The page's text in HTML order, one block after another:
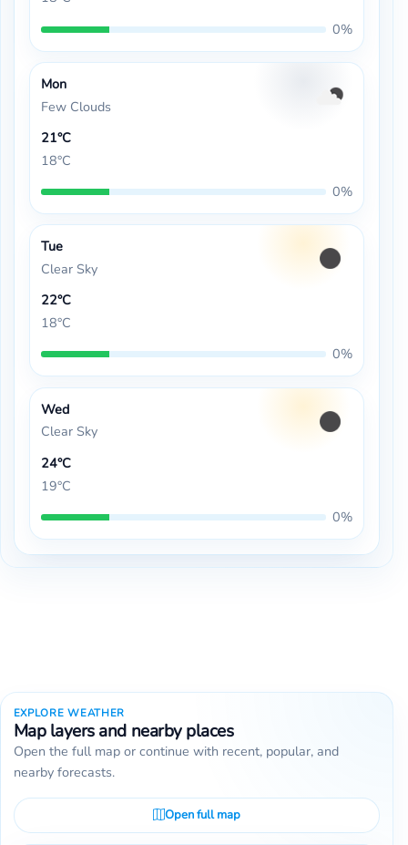
0%
Mon
Few Clouds
21°C
18°C
0%
Tue
Clear Sky
22°C
18°C
0%
Wed
Clear Sky
24°C
19°C
0%
EXPLORE WEATHER
Map layers and nearby places
Open the full map or continue with recent, popular, and
nearby forecasts.
Open full map